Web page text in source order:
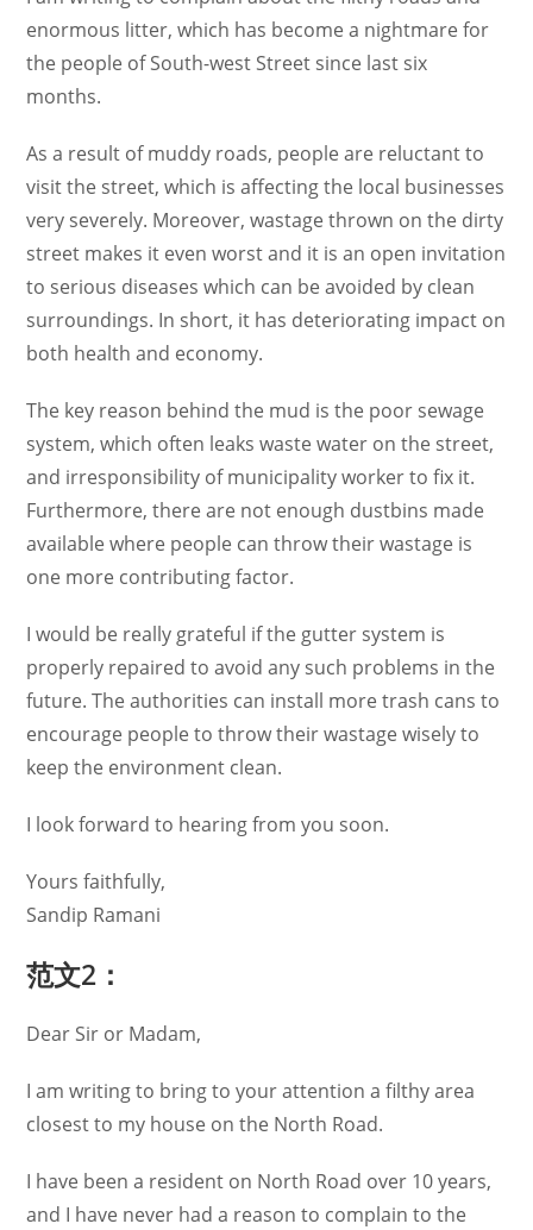
enormous litter, which has become a nightmare for
the people of South-west Street since last six
months.
As a result of muddy roads, people are reluctant to
visit the street, which is affecting the local businesses
very severely. Moreover, wastage thrown on the dirty
street makes it even worst and it is an open invitation
to serious diseases which can be avoided by clean
surroundings. In short, it has deteriorating impact on
both health and economy.
The key reason behind the mud is the poor sewage
system, which often leaks waste water on the street,
and irresponsibility of municipality worker to fix it.
Furthermore, there are not enough dustbins made
available where people can throw their wastage is
one more contributing factor.
I would be really grateful if the gutter system is
properly repaired to avoid any such problems in the
future. The authorities can install more trash cans to
encourage people to throw their wastage wisely to
keep the environment clean.
I look forward to hearing from you soon.
Yours faithfully,
Sandip Ramani
范文2：
Dear Sir or Madam,
I am writing to bring to your attention a filthy area
closest to my house on the North Road.
I have been a resident on North Road over 10 years,
and I have never had a reason to complain to the